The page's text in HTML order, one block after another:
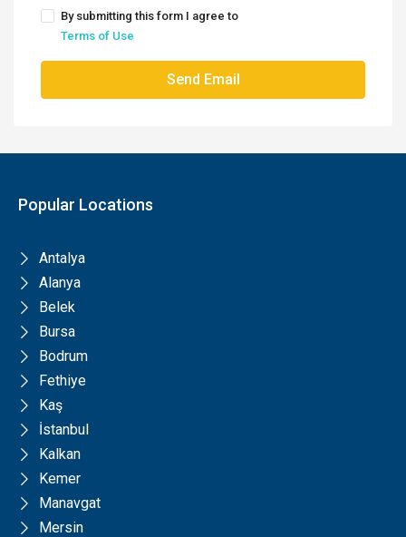
By submitting this form I agree to
Terms of Use
Send Email
Popular Locations
Antalya
Alanya
Belek
Bursa
Bodrum
Fethiye
Kaş
İstanbul
Kalkan
Kemer
Manavgat
Mersin